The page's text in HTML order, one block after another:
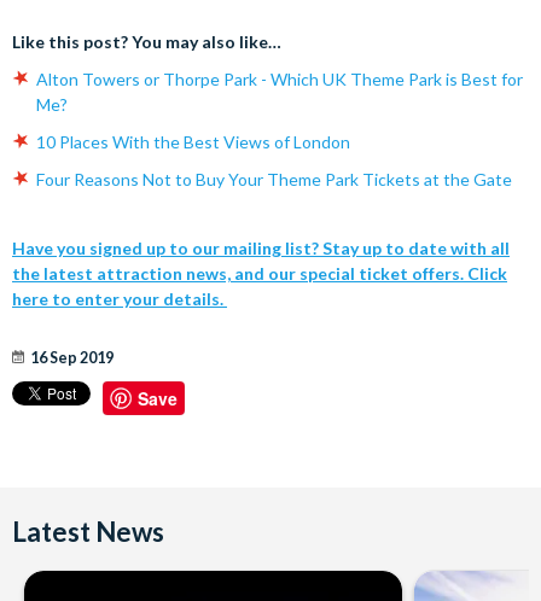
Like this post? You may also like…
Alton Towers or Thorpe Park - Which UK Theme Park is Best for
Me?
10 Places With the Best Views of London
Four Reasons Not to Buy Your Theme Park Tickets at the Gate
Have you signed up to our mailing list? Stay up to date with all
the latest attraction news, and our special ticket offers. Click
here to enter your details.
16 Sep 2019
Save
Latest News